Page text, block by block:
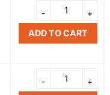
ADD TO CART